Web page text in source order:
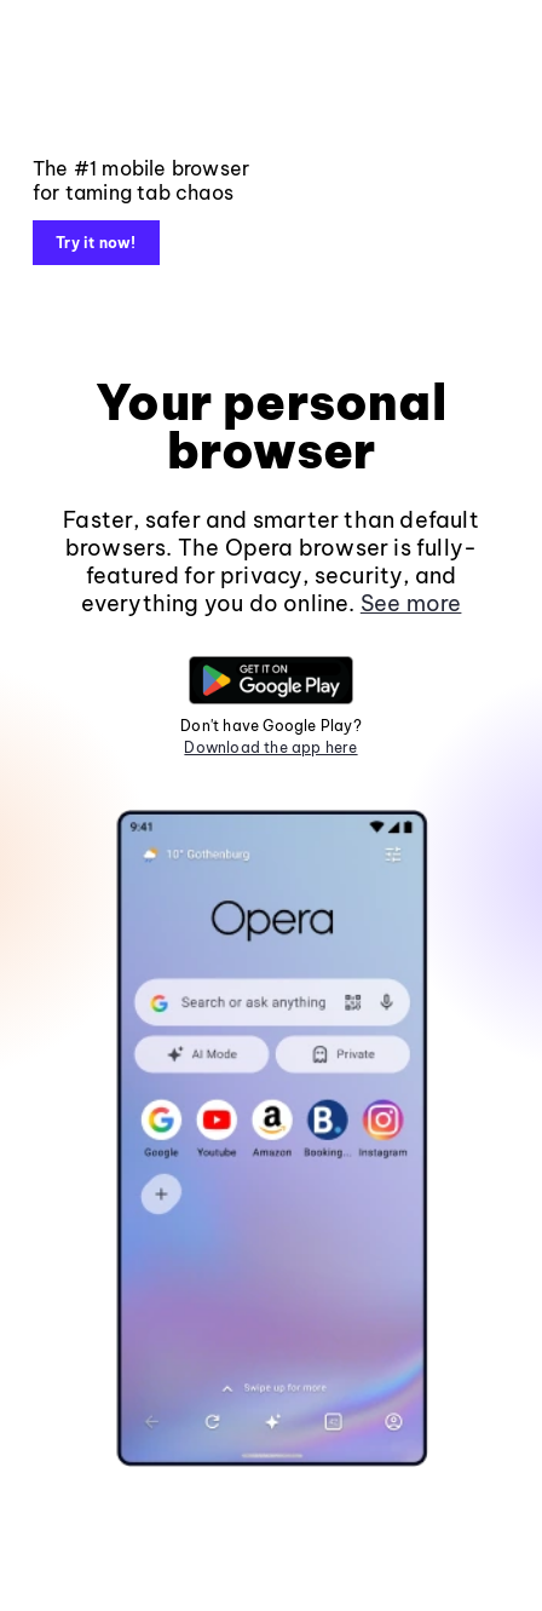
The #1 mobile browser
for taming tab chaos
Try it now!
Your personal
browser
Faster, safer and smarter than default
browsers. The Opera browser is fully-
featured for privacy, security, and
everything you do online. See more
Don't have Google Play?
Download the app here